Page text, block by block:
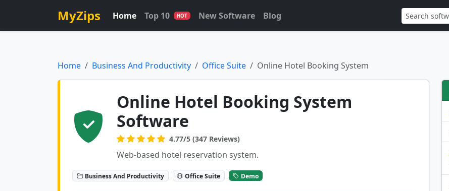
MyZips Home Top 10 HOT New Software Blog
Home Business And Productivity Office Suite Online Hotel Booking System
Online Hotel Booking System
Software
4.77/5 (347 Reviews)
Web-based hotel reservation system.
Business And Productivity Office Suite Demo